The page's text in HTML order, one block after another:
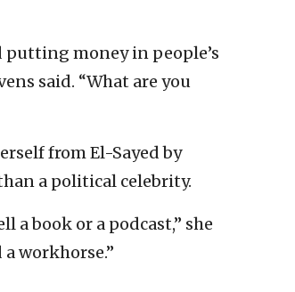
money in people’s
said. “What are you
from El-Sayed by
a political celebrity.
a book or a podcast,” she
workhorse.”